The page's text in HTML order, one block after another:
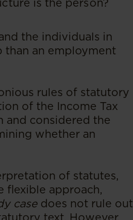
the individuals in
than an employment
rules of statutory
of the Income Tax
and considered the
whether an
of statutes,
flexible approach,
case does not rule out
text. However,